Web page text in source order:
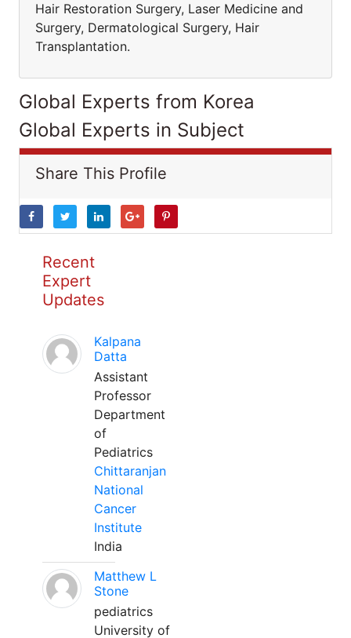
Hair Restoration Surgery, Laser Medicine and
Surgery, Dermatological Surgery, Hair
Transplantation.
Global Experts from Korea
Global Experts in Subject
Share This Profile
Recent
Expert
Updates
Kalpana
Datta
Assistant
Professor
Department
of
Pediatrics
Chittaranjan
National
Cancer
Institute
India
Matthew L
Stone
pediatrics
University of